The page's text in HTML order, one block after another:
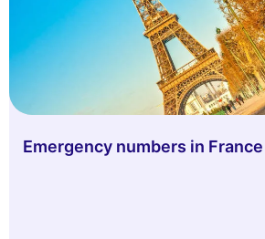
Emergency numbers in France